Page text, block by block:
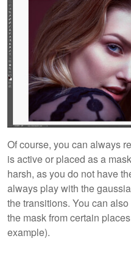
Of course, you can always
is active or placed as a
harsh, as you do not have
always play with the
the transitions. You can
the mask from certain
example).